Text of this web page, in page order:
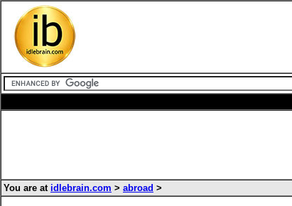
You are at idlebrain.com > abroad >